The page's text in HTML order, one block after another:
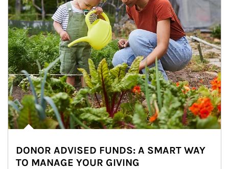
DONOR ADVISED FUNDS: A SMART WAY
TO MANAGE YOUR GIVING